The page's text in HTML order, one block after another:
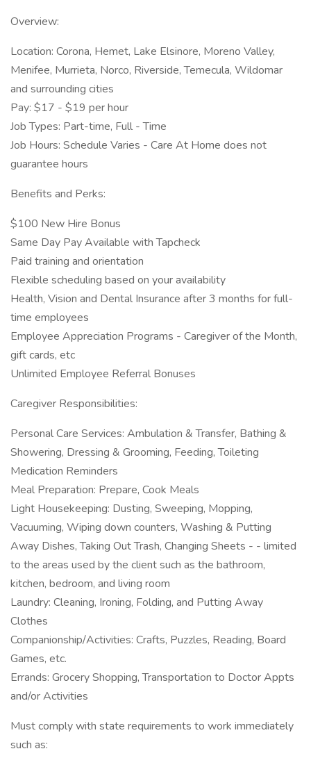
Overview:
Location: Corona, Hemet, Lake Elsinore, Moreno Valley,
Menifee, Murrieta, Norco, Riverside, Temecula, Wildomar
and surrounding cities
Pay: $17 - $19 per hour
Job Types: Part-time, Full - Time
Job Hours: Schedule Varies - Care At Home does not
guarantee hours
Benefits and Perks:
$100 New Hire Bonus
Same Day Pay Available with Tapcheck
Paid training and orientation
Flexible scheduling based on your availability
Health, Vision and Dental Insurance after 3 months for full-
time employees
Employee Appreciation Programs - Caregiver of the Month,
gift cards, etc
Unlimited Employee Referral Bonuses
Caregiver Responsibilities:
Personal Care Services: Ambulation & Transfer, Bathing &
Showering, Dressing & Grooming, Feeding, Toileting
Medication Reminders
Meal Preparation: Prepare, Cook Meals
Light Housekeeping: Dusting, Sweeping, Mopping,
Vacuuming, Wiping down counters, Washing & Putting
Away Dishes, Taking Out Trash, Changing Sheets - - limited
to the areas used by the client such as the bathroom,
kitchen, bedroom, and living room
Laundry: Cleaning, Ironing, Folding, and Putting Away
Clothes
Companionship/Activities: Crafts, Puzzles, Reading, Board
Games, etc.
Errands: Grocery Shopping, Transportation to Doctor Appts
and/or Activities
Must comply with state requirements to work immediately
such as: